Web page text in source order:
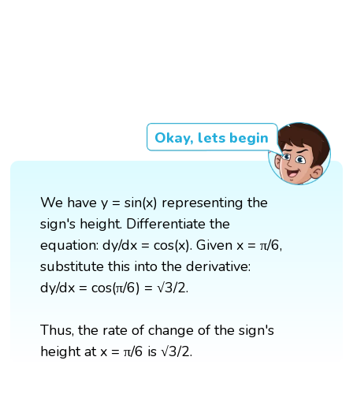
Okay, lets begin
We have y = sin(x) representing the
sign's height. Differentiate the
equation: dy/dx = cos(x). Given x = π/6,
substitute this into the derivative:
dy/dx = cos(π/6) = √3/2.
Thus, the rate of change of the sign's
height at x = π/6 is √3/2.